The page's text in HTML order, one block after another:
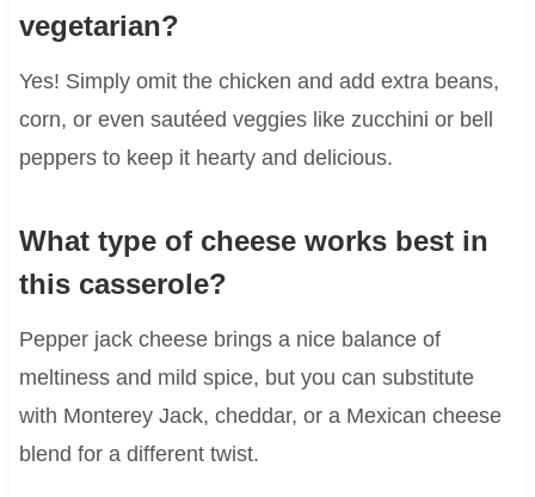
vegetarian?
Yes! Simply omit the chicken and add extra beans,
corn, or even sautéed veggies like zucchini or bell
peppers to keep it hearty and delicious.
What type of cheese works best in
this casserole?
Pepper jack cheese brings a nice balance of
meltiness and mild spice, but you can substitute
with Monterey Jack, cheddar, or a Mexican cheese
blend for a different twist.